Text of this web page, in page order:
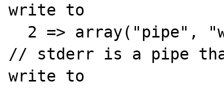
write to
// stderr is a pipe
write to